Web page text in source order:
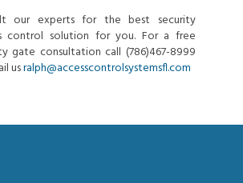
our experts for the best security
control solution for you. For a free
gate consultation call (786)467-8999
usralph@accesscontrolsystemsfl.com